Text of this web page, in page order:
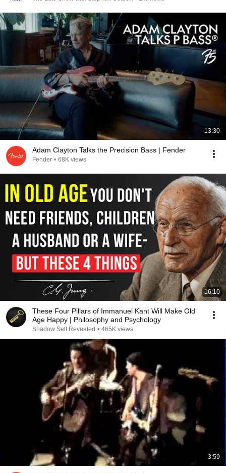
13:30
Adam Clayton Talks the Precision Bass | Fender
Fender • 68K views
16:10
These Four Pillars of Immanuel Kant Will Make Old
Age Happy | Philosophy and Psychology
Shadow Self Revealed • 465K views
3:59